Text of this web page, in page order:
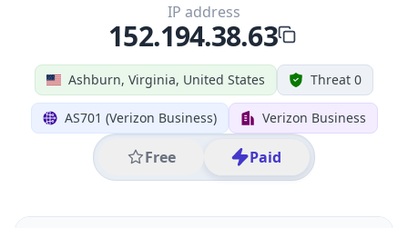
Ashburn, Virginia, United States Threat 0
AS701 (Verizon Business) Verizon Business
Free Paid
IP address
152.194.38.63